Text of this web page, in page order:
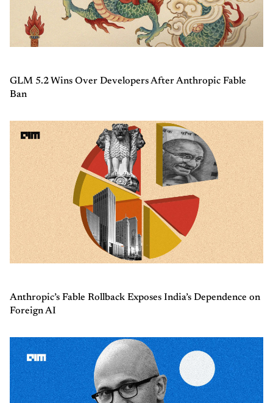
GLM 5.2 Wins Over Developers After Anthropic Fable
Ban
Anthropic’s Fable Rollback Exposes India’s Dependence on
Foreign AI